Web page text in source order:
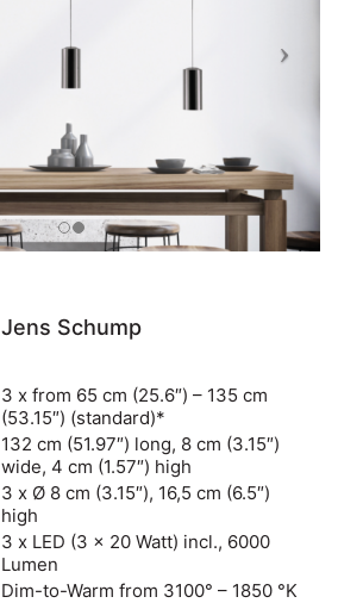
Jens Schump
3 x from 65 cm (25.6″) – 135 cm
(53.15″) (standard)*
132 cm (51.97″) long, 8 cm (3.15″)
wide, 4 cm (1.57″) high
3 x Ø 8 cm (3.15″), 16,5 cm (6.5″)
high
3 x LED (3 x 20 Watt) incl., 6000
Lumen
Dim-to-Warm from 3100° – 1850 °K